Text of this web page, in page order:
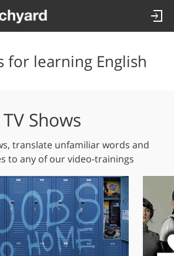
for learning English
TV Shows
translate unfamiliar words and
to any of our video-trainings